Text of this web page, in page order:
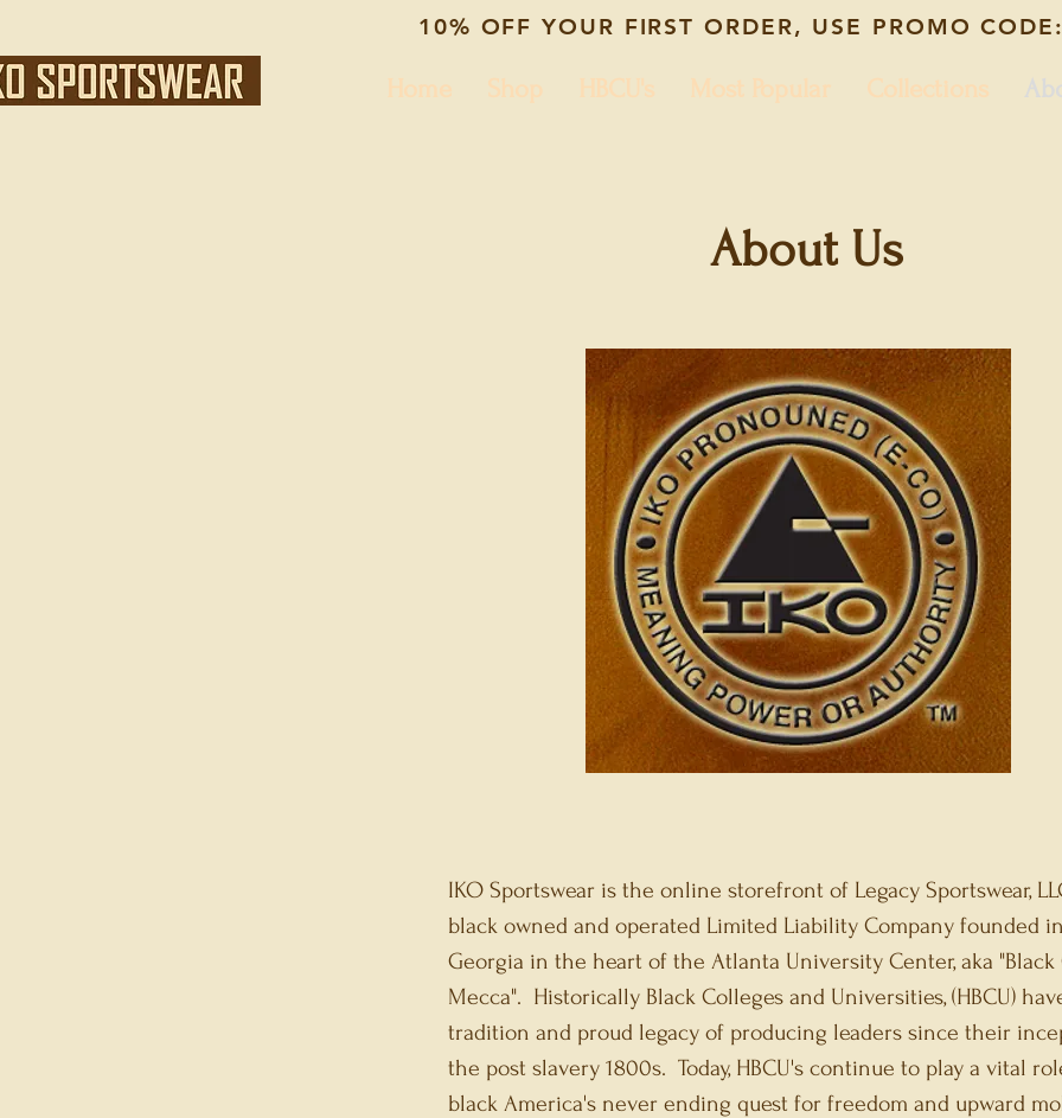
10% OFF YOUR FIRST ORDER, USE PROMO
About Us
IKO Sportswear is the online storefront of Legacy Sportswear,
black owned and operated Limited Liability Company founded
Georgia in the heart of the Atlanta University Center, aka "Black
Mecca". Historically Black Colleges and Universities, (HBCU)
tradition and proud legacy of producing leaders since their
the post slavery 1800s. Today, HBCU's continue to play a vital
black America's never ending quest for freedom and upward